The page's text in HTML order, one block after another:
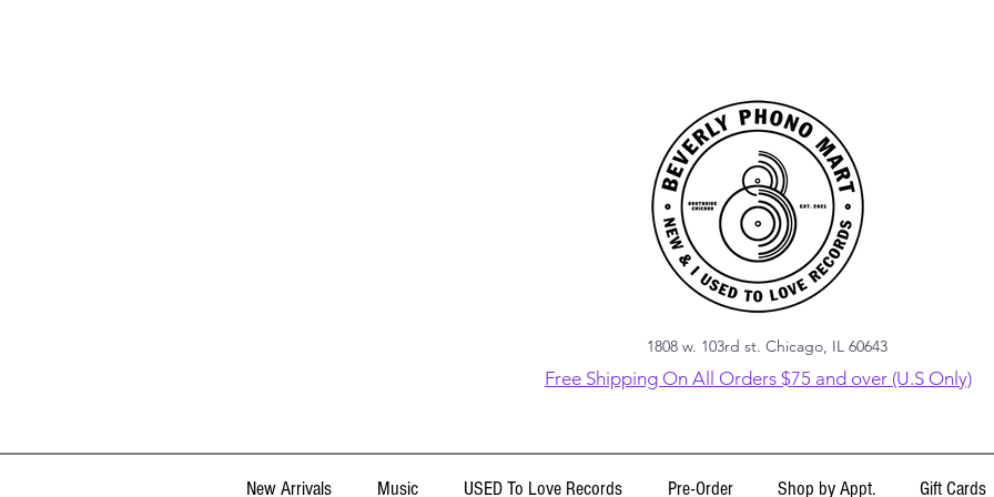
1808 w. 103rd st. Chicago, IL 60643
Free Shipping On All Orders $75 and over (U.S Only)
New Arrivals Music USED To Love Records Pre-Order Shop by Appt. Gift Cards